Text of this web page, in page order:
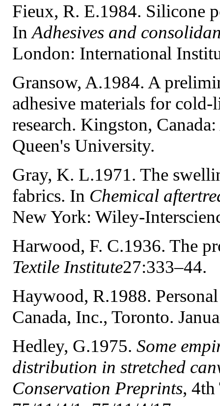
Fieux, R. E.1984. Silicone
InAdhesives and
London: International
Gransow, A.1984. A
adhesive materials for
research. Kingston,
Queen's University.
Gray, K. L.1971. The
fabrics. In Chemical
New York: Wiley-
Harwood, F. C.1936. The
Textile Institute27:333–44.
Haywood, R.1988.
Canada, Inc., Toronto.
Hedley, G.1975. Some
distribution in stretched
Conservation Preprints,